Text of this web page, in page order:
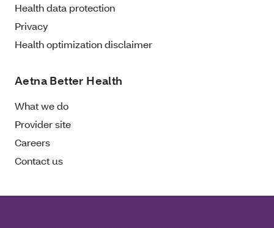
Health data protection
Privacy
Health optimization disclaimer
Aetna Better Health
What we do
Provider site
Careers
Contact us